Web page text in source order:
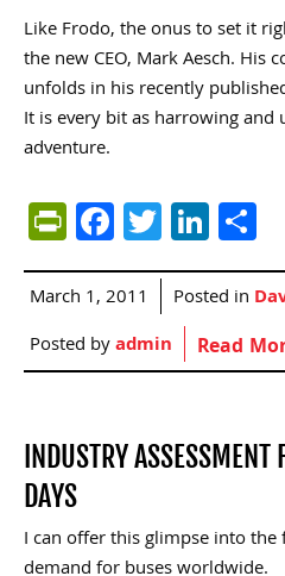
Like Frodo, the onus to set it
the new CEO, Mark Aesch. His
unfolds in his recently
It is every bit as harrowing and
adventure.
PrintFriendly
Facebook
Twitter
March 1, 2011 Posted in
Posted byadmin Read
INDUSTRY ASSESSMENT
DAYS
I can offer this glimpse into